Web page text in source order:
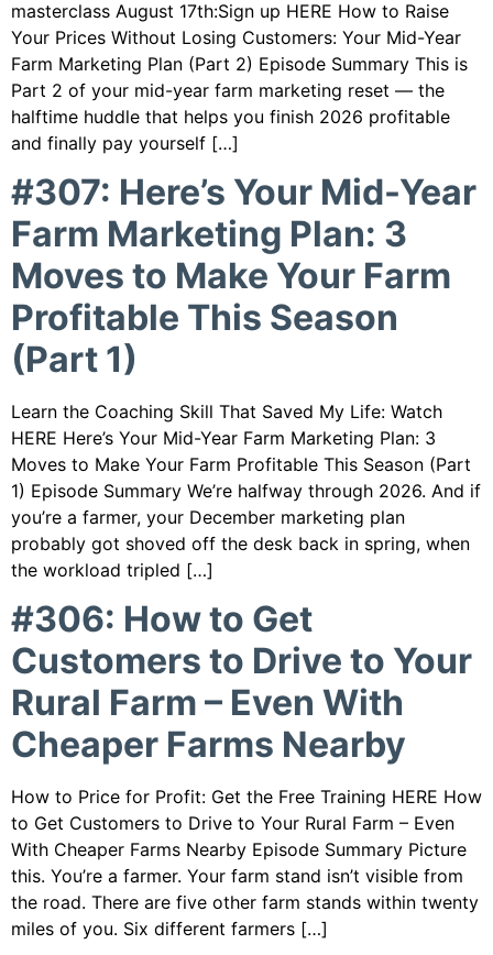
masterclass August 17th:Sign up HERE How to Raise
Your Prices Without Losing Customers: Your Mid-Year
Farm Marketing Plan (Part 2) Episode Summary This is
Part 2 of your mid-year farm marketing reset — the
halftime huddle that helps you finish 2026 profitable
and finally pay yourself […]
#307: Here’s Your Mid-Year
Farm Marketing Plan: 3
Moves to Make Your Farm
Profitable This Season
(Part 1)
Learn the Coaching Skill That Saved My Life: Watch
HERE Here’s Your Mid-Year Farm Marketing Plan: 3
Moves to Make Your Farm Profitable This Season (Part
1) Episode Summary We’re halfway through 2026. And if
you’re a farmer, your December marketing plan
probably got shoved off the desk back in spring, when
the workload tripled […]
#306: How to Get
Customers to Drive to Your
Rural Farm – Even With
Cheaper Farms Nearby
How to Price for Profit: Get the Free Training HERE How
to Get Customers to Drive to Your Rural Farm – Even
With Cheaper Farms Nearby Episode Summary Picture
this. You’re a farmer. Your farm stand isn’t visible from
the road. There are five other farm stands within twenty
miles of you. Six different farmers […]